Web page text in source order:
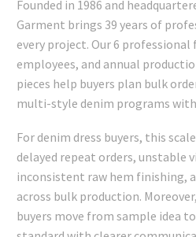
Founded in 1986 and
Garment brings 39 years of
every project. Our 6 professional
employees, and annual
pieces help buyers plan bulk
multi-style denim programs
For denim dress buyers, this
delayed repeat orders, unstable
inconsistent raw hem finishing,
across bulk production.
buyers move from sample idea